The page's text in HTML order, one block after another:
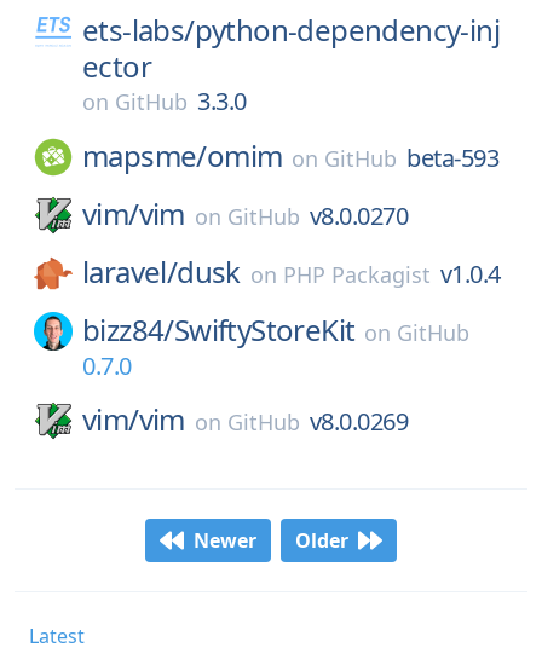
ets-labs/python-dependency-inj
ector
on GitHub 3.3.0
mapsme/omim on GitHub beta-593
vim/vim on GitHub v8.0.0270
laravel/dusk on PHP Packagist v1.0.4
bizz84/SwiftyStoreKit on GitHub
0.7.0
vim/vim on GitHub v8.0.0269
Newer Older
Latest